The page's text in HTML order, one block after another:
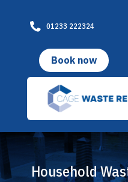
 01233 222324
Book now
Household